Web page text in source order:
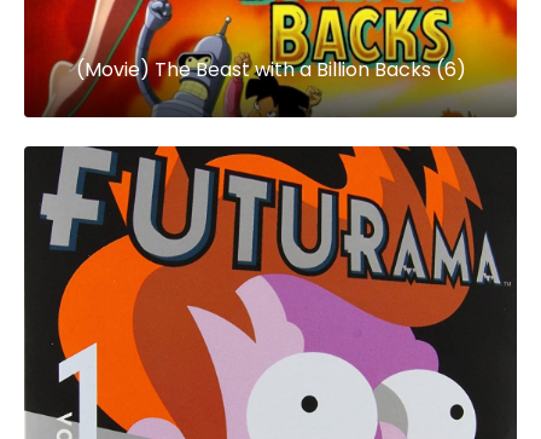
(Movie) The Beast with a Billion Backs (6)